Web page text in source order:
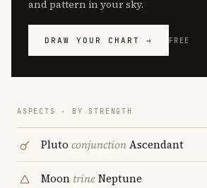
and pattern in your sky.
DRAW YOUR CHART → FREE
ASPECTS · BY STRENGTH
Pluto conjunctionAscendant
Moon trineNeptune